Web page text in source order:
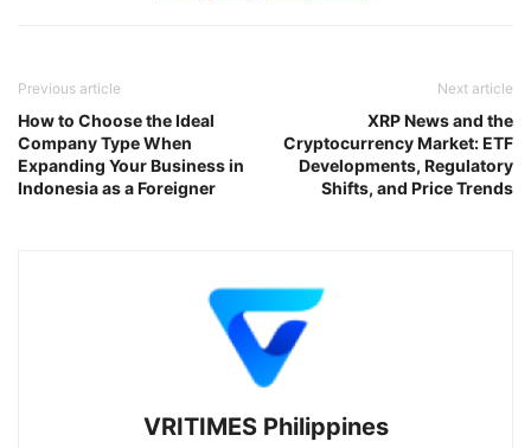
Previous article
How to Choose the Ideal
Company Type When
Expanding Your Business in
Indonesia as a Foreigner
Next article
XRP News and the
Cryptocurrency Market: ETF
Developments, Regulatory
Shifts, and Price Trends
VRITIMES Philippines